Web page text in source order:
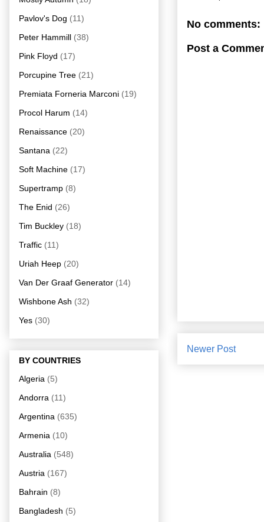
No comments:
Post a
Newer Post
Pavlov's Dog (11)
Peter Hammill (38)
Pink Floyd (17)
Porcupine Tree (21)
Premiata Forneria Marconi (19)
Procol Harum (14)
Renaissance (20)
Santana (22)
Soft Machine (17)
Supertramp (8)
The Enid (26)
Tim Buckley (18)
Traffic (11)
Uriah Heep (20)
Van Der Graaf Generator (14)
Wishbone Ash (32)
Yes (30)
BY COUNTRIES
Algeria (5)
Andorra (11)
Argentina (635)
Armenia (10)
Australia (548)
Austria (167)
Bahrain (8)
Bangladesh (5)